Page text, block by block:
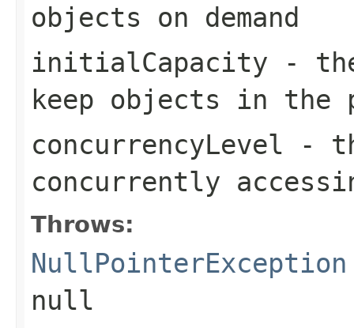
objects on demand
initialCapacity -
keep objects in the
concurrencyLevel -
concurrently
Throws:
NullPointerException
null